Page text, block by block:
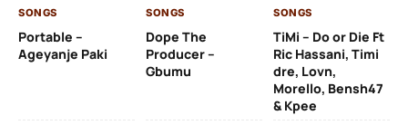
SONGS
Portable –
Ageyanje Paki
SONGS
Dope The
Producer –
Gbumu
SONGS
TiMi – Do or Die Ft
Ric Hassani, Timi
dre, Lovn,
Morello, Bensh47
& Kpee